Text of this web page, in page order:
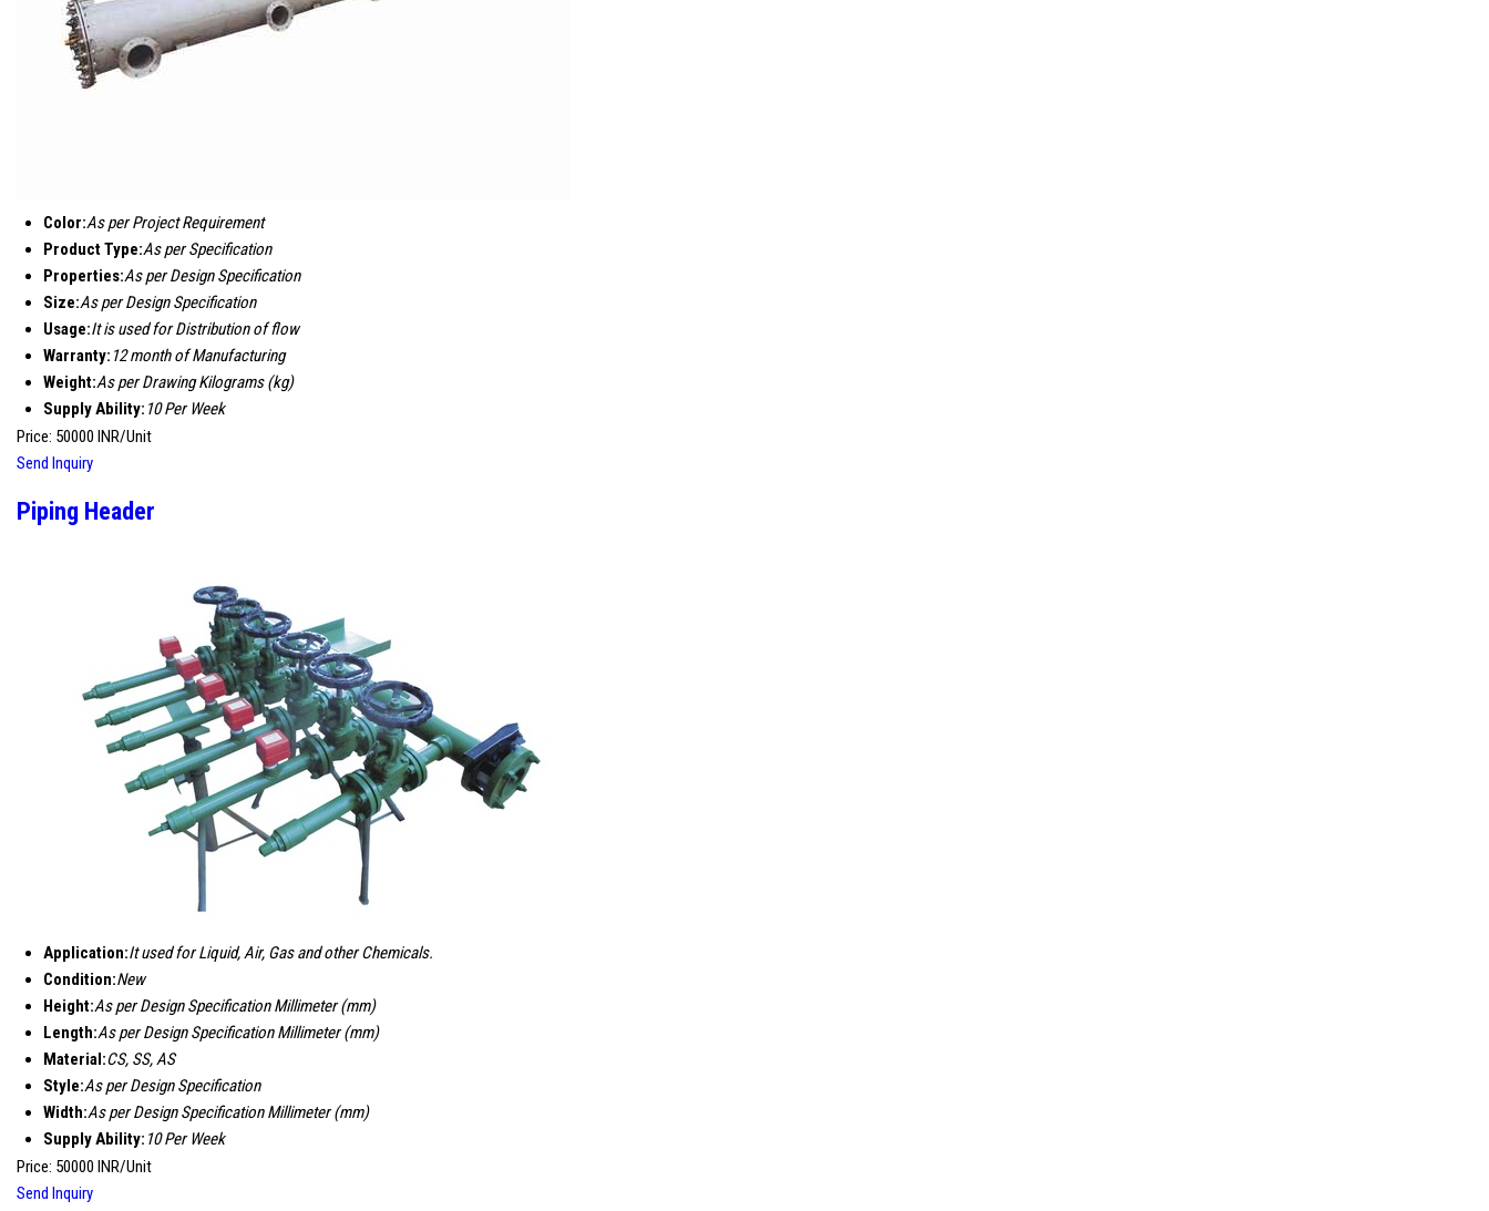
Color:As per Project Requirement
Product Type:As per Specification
Properties:As per Design Specification
Size:As per Design Specification
Usage:It is used for Distribution of flow
Warranty: 12 month of Manufacturing
Weight:As per Drawing Kilograms (kg)
Supply Ability: 10 Per Week
Price: 50000 INR/Unit
Send Inquiry
Piping Header
Application:It used for Liquid, Air, Gas and other Chemicals.
Condition:New
Height:As per Design Specification Millimeter (mm)
Length:As per Design Specification Millimeter (mm)
Material:CS, SS, AS
Style:As per Design Specification
Width:As per Design Specification Millimeter (mm)
Supply Ability: 10 Per Week
Price: 50000 INR/Unit
Send Inquiry